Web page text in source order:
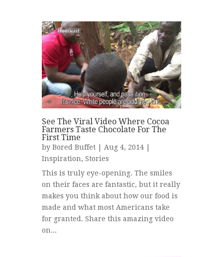
See The Viral Video Where Cocoa
Farmers Taste Chocolate For The
First Time
by Bored Buffet | Aug 4, 2014 |
Inspiration, Stories
This is truly eye-opening. The smiles
on their faces are fantastic, but it really
makes you think about how our food is
made and what most Americans take
for granted. Share this amazing video
on...